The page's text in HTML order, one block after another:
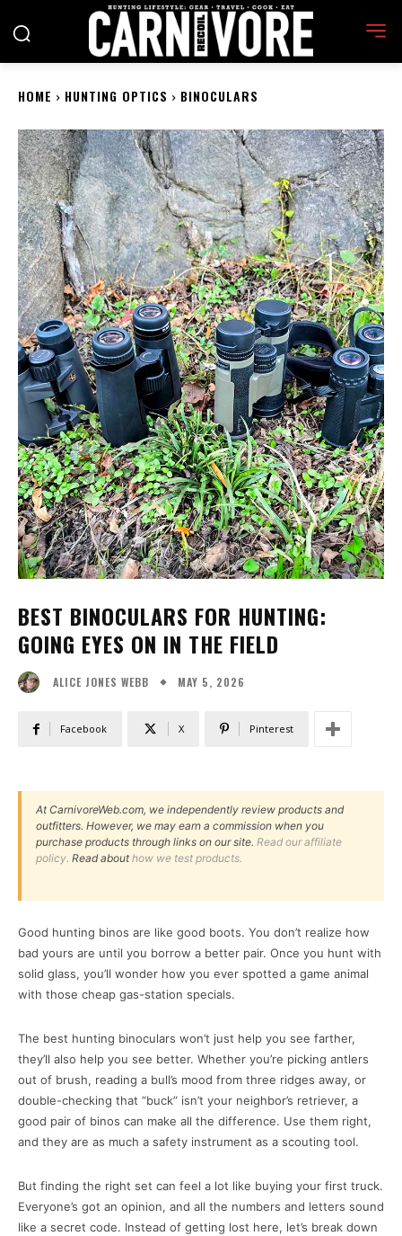
HOME HUNTING OPTICS BINOCULARS
BEST BINOCULARS FOR HUNTING:
GOING EYES ON IN THE FIELD
ALICE JONES WEBB MAY 5, 2026
Facebook X Pinterest
At CarnivoreWeb.com, we independently review products and
outfitters. However, we may earn a commission when you
purchase products through links on our site. Read our affiliate
policy. Read abouthow we test products.
Good hunting binos are like good boots. You don’t realize how
bad yours are until you borrow a better pair. Once you hunt with
solid glass, you’ll wonder how you ever spotted a game animal
with those cheap gas-station specials.
The best hunting binoculars won’t just help you see farther,
they’ll also help you see better. Whether you’re picking antlers
out of brush, reading a bull’s mood from three ridges away, or
double-checking that “buck” isn’t your neighbor’s retriever, a
good pair of binos can make all the difference. Use them right,
and they are as much a safety instrument as a scouting tool.
But finding the right set can feel a lot like buying your first truck.
Everyone’s got an opinion, and all the numbers and letters sound
like a secret code. Instead of getting lost here, let’s break down